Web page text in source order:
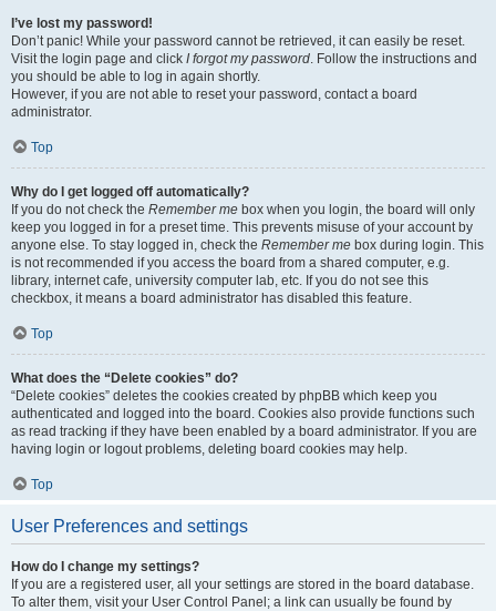
I’ve lost my password!
Don’t panic! While your password cannot be retrieved, it can easily be reset.
Visit the login page and click I forgot my password. Follow the instructions and
you should be able to log in again shortly.
However, if you are not able to reset your password, contact a board
administrator.
Top
Why do I get logged off automatically?
If you do not check the Remember me box when you login, the board will only
keep you logged in for a preset time. This prevents misuse of your account by
anyone else. To stay logged in, check the Remember me box during login. This
is not recommended if you access the board from a shared computer, e.g.
library, internet cafe, university computer lab, etc. If you do not see this
checkbox, it means a board administrator has disabled this feature.
Top
What does the “Delete cookies” do?
“Delete cookies” deletes the cookies created by phpBB which keep you
authenticated and logged into the board. Cookies also provide functions such
as read tracking if they have been enabled by a board administrator. If you are
having login or logout problems, deleting board cookies may help.
Top
User Preferences and settings
How do I change my settings?
If you are a registered user, all your settings are stored in the board database.
To alter them, visit your User Control Panel; a link can usually be found by